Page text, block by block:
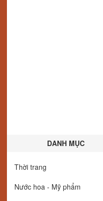
DANH MỤC
Thời trang
Nước hoa - Mỹ phẩm